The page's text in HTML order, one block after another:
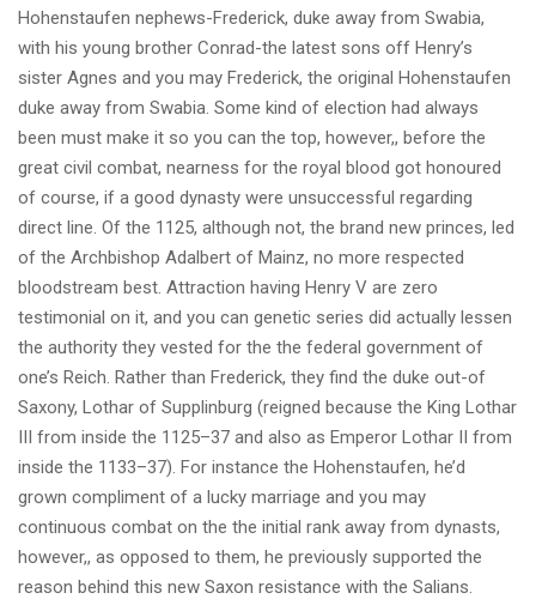
Hohenstaufen nephews-Frederick, duke away from Swabia,
with his young brother Conrad-the latest sons off Henry’s
sister Agnes and you may Frederick, the original Hohenstaufen
duke away from Swabia. Some kind of election had always
been must make it so you can the top, however,, before the
great civil combat, nearness for the royal blood got honoured
of course, if a good dynasty were unsuccessful regarding
direct line. Of the 1125, although not, the brand new princes, led
of the Archbishop Adalbert of Mainz, no more respected
bloodstream best. Attraction having Henry V are zero
testimonial on it, and you can genetic series did actually lessen
the authority they vested for the the federal government of
one’s Reich. Rather than Frederick, they find the duke out-of
Saxony, Lothar of Supplinburg (reigned because the King Lothar
III from inside the 1125–37 and also as Emperor Lothar II from
inside the 1133–37). For instance the Hohenstaufen, he’d
grown compliment of a lucky marriage and you may
continuous combat on the the initial rank away from dynasts,
however,, as opposed to them, he previously supported the
reason behind this new Saxon resistance with the Salians.